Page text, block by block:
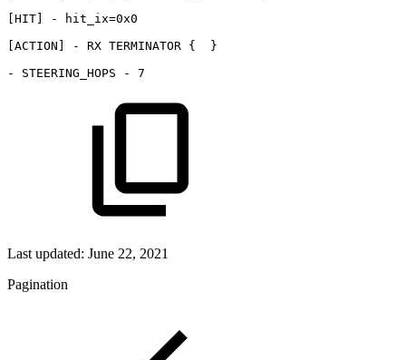
[HIT]
-
hit_ix=0x0
[ACTION]
- RX TERMINATOR {
}
-
STEERING_HOPS - 7
Last updated: June 22, 2021
Pagination